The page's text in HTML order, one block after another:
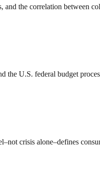
the correlation between
the U.S. federal budget
crisis alone–defines